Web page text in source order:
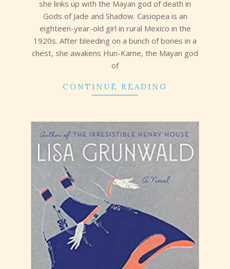
she links up with the Mayan god of death in
Gods of Jade and Shadow. Casiopea is an
eighteen-year-old girl in rural Mexico in the
1920s. After bleeding on a bunch of bones in a
chest, she awakens Hun-Kame, the Mayan god
of
CONTINUE READING